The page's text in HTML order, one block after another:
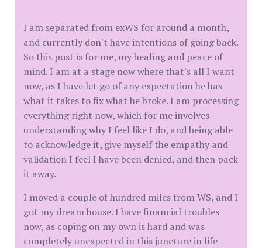
I am separated from exWS for around a month,
and currently don't have intentions of going back.
So this post is for me, my healing and peace of
mind. I am at a stage now where that's all I want
now, as I have let go of any expectation he has
what it takes to fix what he broke. I am processing
everything right now, which for me involves
understanding why I feel like I do, and being able
to acknowledge it, give myself the empathy and
validation I feel I have been denied, and then pack
it away.
I moved a couple of hundred miles from WS, and I
got my dream house. I have financial troubles
now, as coping on my own is hard and was
completely unexpected in this juncture in life -